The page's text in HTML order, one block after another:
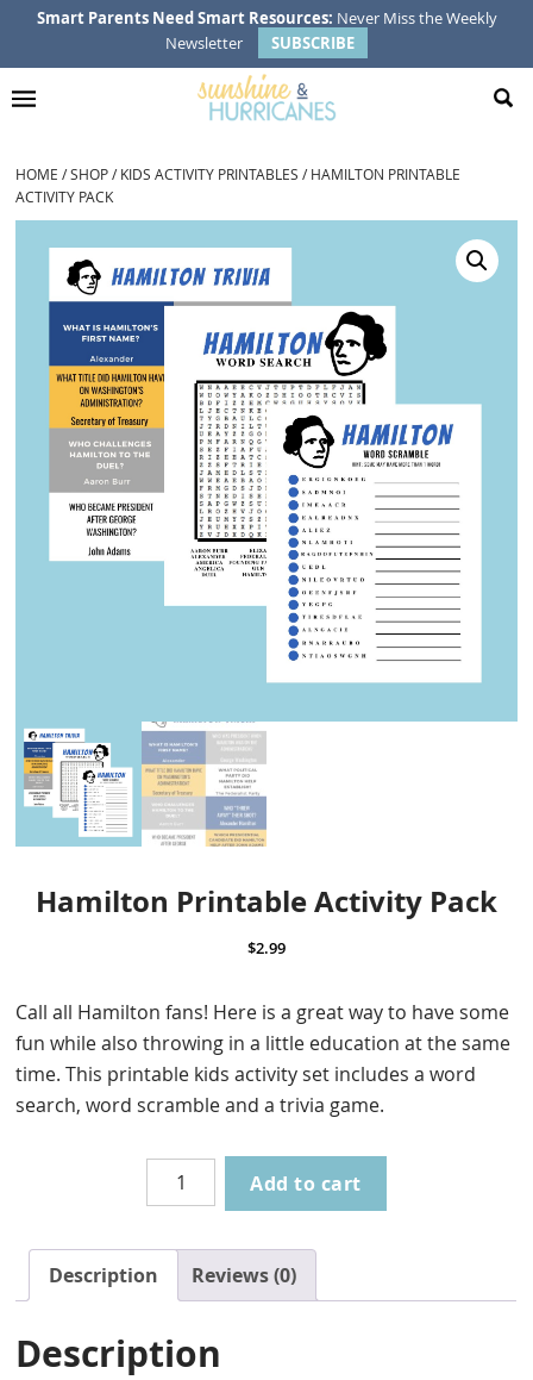
navigation
content
Smart Parents Need Smart Resources: Never Miss the Weekly
Newsletter
SUBSCRIBE
HOME /SHOP/KIDS ACTIVITY PRINTABLES /HAMILTON PRINTABLE
ACTIVITY PACK
Hamilton Printable Activity Pack
$2.99
Call all Hamilton fans! Here is a great way to have some
fun while also throwing in a little education at the same
time. This printable kids activity set includes a word
search, word scramble and a trivia game.
Hamilton
Printable
Pack
quantity
Add to cart
Description Reviews (0)
Description